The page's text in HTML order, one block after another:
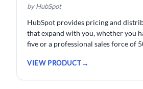
by HubSpot
HubSpot provides pricing and
that expand with you, whether you
five or a professional sales force of
customer relationship management (
VIEW PRODUCT